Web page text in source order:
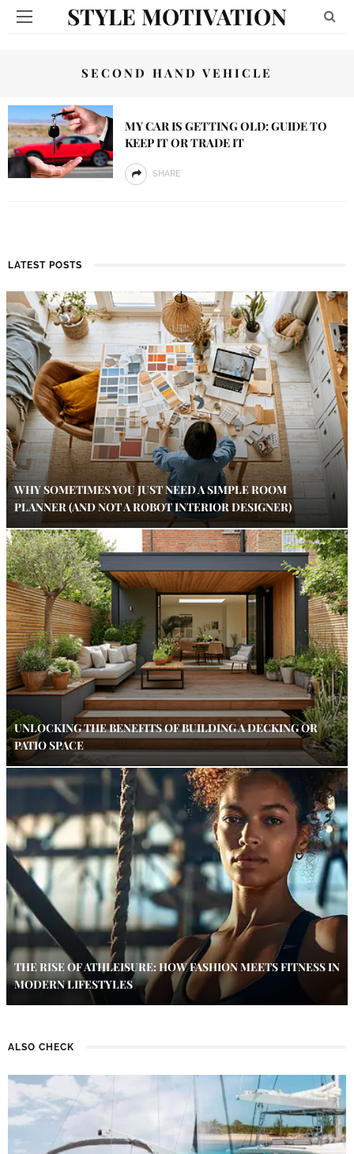
STYLE MOTIVATION
SECOND HAND VEHICLE
MY CAR IS GETTING OLD: GUIDE TO
KEEP IT OR TRADE IT
SHARE
LATEST POSTS
WHY SOMETIMES YOU JUST NEED A SIMPLE ROOM
PLANNER (AND NOT A ROBOT INTERIOR DESIGNER)
UNLOCKING THE BENEFITS OF BUILDING A DECKING OR
PATIO SPACE
THE RISE OF ATHLEISURE: HOW FASHION MEETS FITNESS IN
MODERN LIFESTYLES
ALSO CHECK